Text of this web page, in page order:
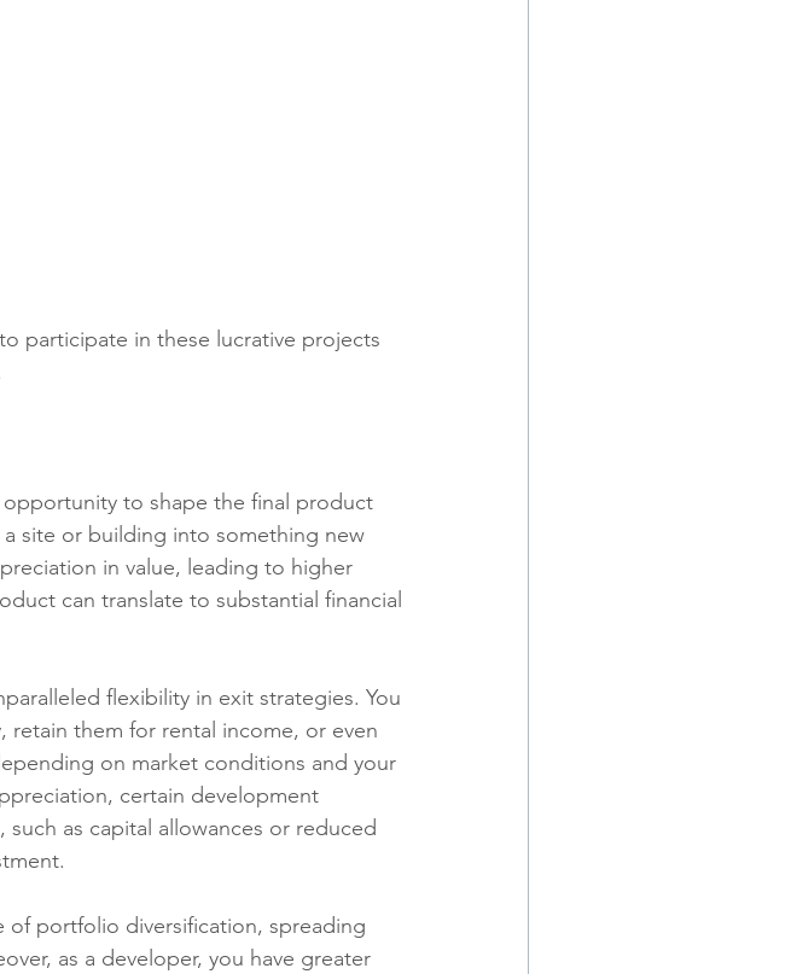
participate in these lucrative projects
to shape the final product
site or building into something new
in value, leading to higher
can translate to substantial financial
flexibility in exit strategies. You
them for rental income, or even
on market conditions and your
certain development
as capital allowances or reduced
of portfolio diversification, spreading
as a developer, you have greater